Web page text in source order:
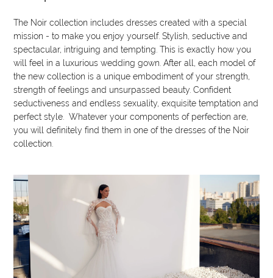
The Noir collection includes dresses created with a special
mission - to make you enjoy yourself. Stylish, seductive and
spectacular, intriguing and tempting. This is exactly how you
will feel in a luxurious wedding gown. After all, each model of
the new collection is a unique embodiment of your strength,
strength of feelings and unsurpassed beauty. Confident
seductiveness and endless sexuality, exquisite temptation and
perfect style. Whatever your components of perfection are,
you will definitely find them in one of the dresses of the Noir
collection.